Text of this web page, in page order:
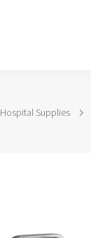
Hospital Supplies